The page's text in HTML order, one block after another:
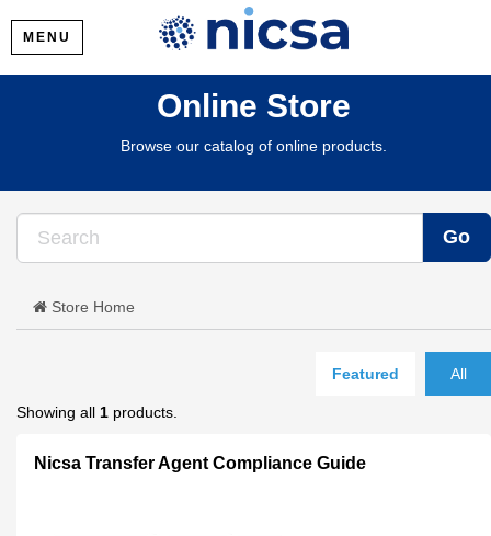
MENU
Online Store
Browse our catalog of online products.
Store Home
Featured All
Showing all 1 products.
Nicsa Transfer Agent Compliance Guide